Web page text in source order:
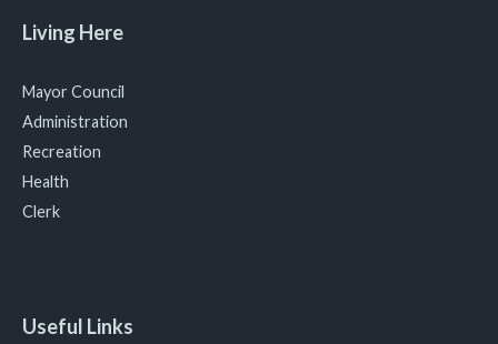
Living Here
Mayor Council
Administration
Recreation
Health
Clerk
Useful Links